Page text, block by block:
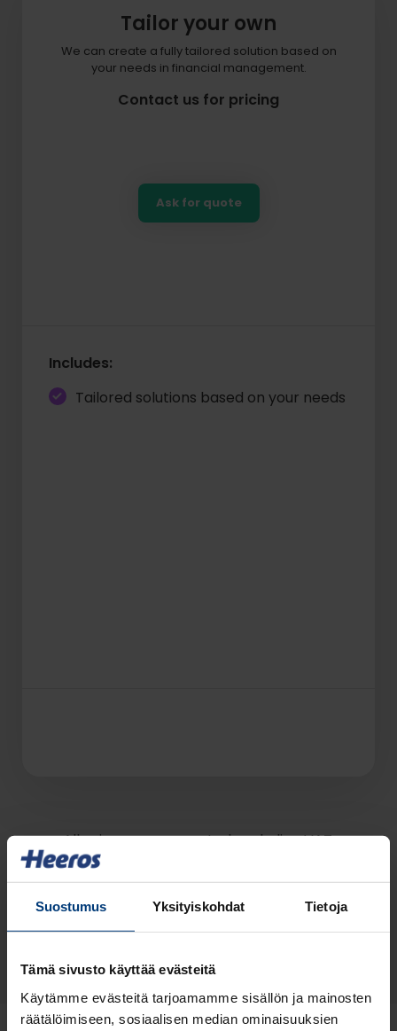
Suostumus Yksityiskohdat Tietoja
Tämä sivusto käyttää evästeitä
Käytämme evästeitä tarjoamamme sisällön ja mainosten
räätälöimiseen, sosiaalisen median ominaisuuksien
Tailor your own
We can create a fully tailored solution based on
your needs in financial management.
Contact us for pricing
Ask for quote
Includes:
Tailored solutions based on your needs
All prices are presented excluding VAT.